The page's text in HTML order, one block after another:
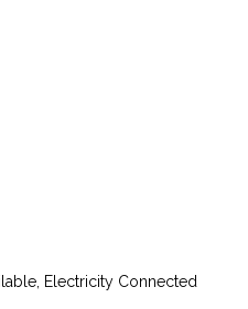
Electricity Connected